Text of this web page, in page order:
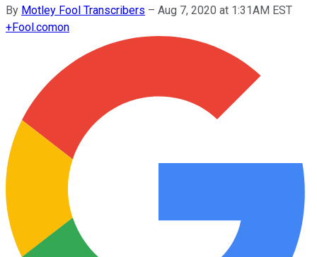
By Motley Fool Transcribers – Aug 7, 2020 at 1:31AM EST
+Fool.comon